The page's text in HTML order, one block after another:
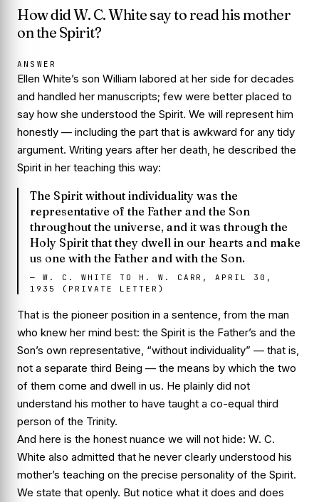
How did W. C. White say to read his mother
on the Spirit?
ANSWER
Ellen White’s son William labored at her side for decades
and handled her manuscripts; few were better placed to
say how she understood the Spirit. We will represent him
honestly — including the part that is awkward for any tidy
argument. Writing years after her death, he described the
Spirit in her teaching this way:
The Spirit without individuality was the
representative of the Father and the Son
throughout the universe, and it was through the
Holy Spirit that they dwell in our hearts and make
us one with the Father and with the Son.
— W. C. WHITE TO H. W. CARR, APRIL 30,
1935 (PRIVATE LETTER)
That is the pioneer position in a sentence, from the man
who knew her mind best: the Spirit is the Father’s and the
Son’s own representative, “without individuality” — that is,
not a separate third Being — the means by which the two
of them come and dwell in us. He plainly did not
understand his mother to have taught a co-equal third
person of the Trinity.
And here is the honest nuance we will not hide: W. C.
White also admitted that he never clearly understood his
mother’s teaching on the precise personality of the Spirit.
We state that openly. But notice what it does and does